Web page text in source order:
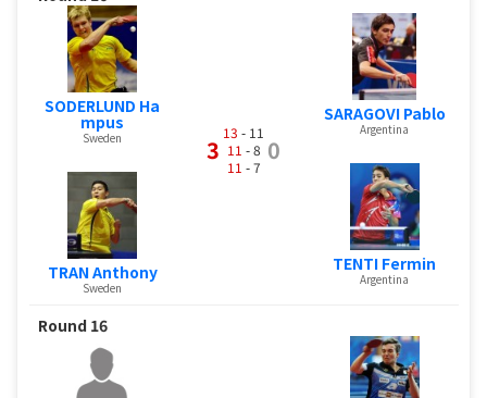
SODERLUND Ha
mpus
Sweden
TRAN Anthony
Sweden
3
13 - 11
11 - 8
11 - 7
0
SARAGOVI Pablo
Argentina
TENTI Fermin
Argentina
Round 16